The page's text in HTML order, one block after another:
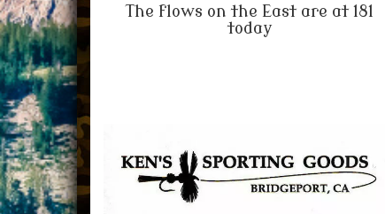
The flows on the East are at 181
today